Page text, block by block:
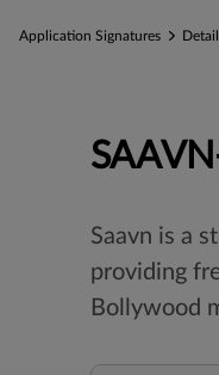
Application Signatures Detail
Saavn is a
providing
Bollywood